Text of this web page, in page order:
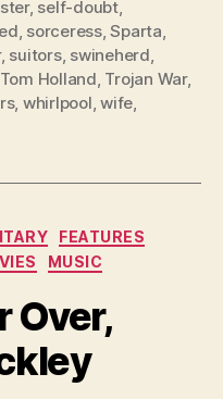
, self-doubt,
, sorceress,Sparta,
, suitors, swineherd,
Tom Holland, Trojan War,
, whirlpool,wife,
FEATURES
MUSIC
Over,